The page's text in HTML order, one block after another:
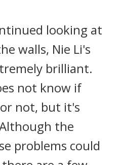
looking at
walls, Nie Li's
brilliant.
not know if
not, but it's
the
problems could